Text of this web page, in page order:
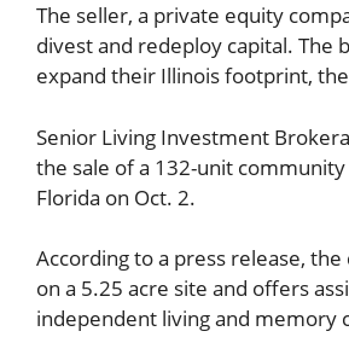
The seller, a private equity
divest and redeploy capital. The
expand their Illinois footprint,
Senior Living Investment
the sale of a 132-unit
Florida on Oct. 2.
According to a press release,
on a 5.25 acre site and offers
independent living and memory